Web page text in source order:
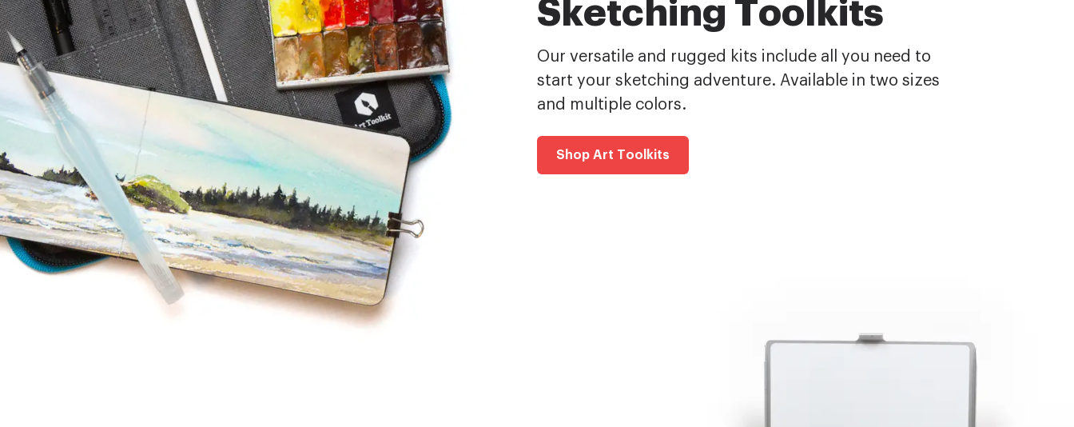
Sketching Toolkits
Our versatile and rugged kits include all you need to
start your sketching adventure. Available in two sizes
and multiple colors.
Shop Art Toolkits